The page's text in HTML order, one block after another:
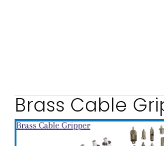
Brass Cable